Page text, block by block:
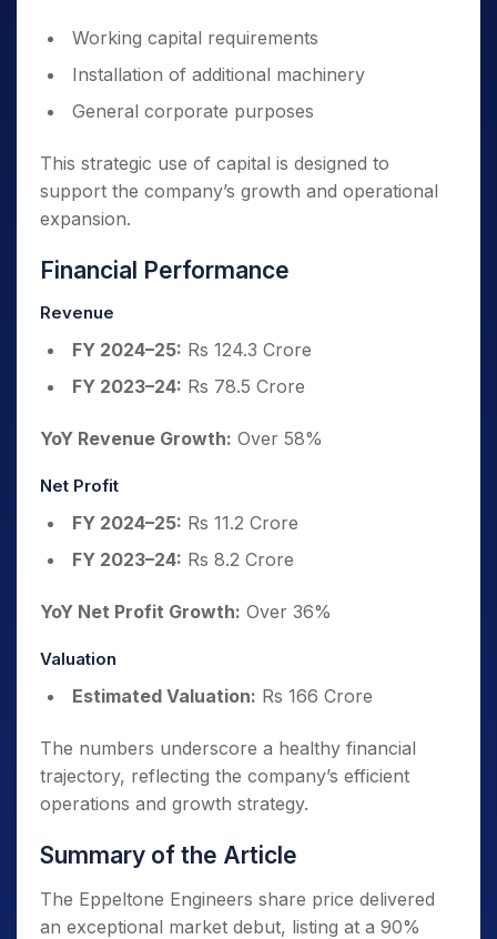
Working capital requirements
Installation of additional machinery
General corporate purposes
This strategic use of capital is designed to
support the company’s growth and operational
expansion.
Financial Performance
Revenue
FY 2024–25: Rs 124.3 Crore
FY 2023–24: Rs 78.5 Crore
YoY Revenue Growth: Over 58%
Net Profit
FY 2024–25: Rs 11.2 Crore
FY 2023–24: Rs 8.2 Crore
YoY Net Profit Growth: Over 36%
Valuation
Estimated Valuation: Rs 166 Crore
The numbers underscore a healthy financial
trajectory, reflecting the company’s efficient
operations and growth strategy.
Summary of the Article
The Eppeltone Engineers share price delivered
an exceptional market debut, listing at a 90%